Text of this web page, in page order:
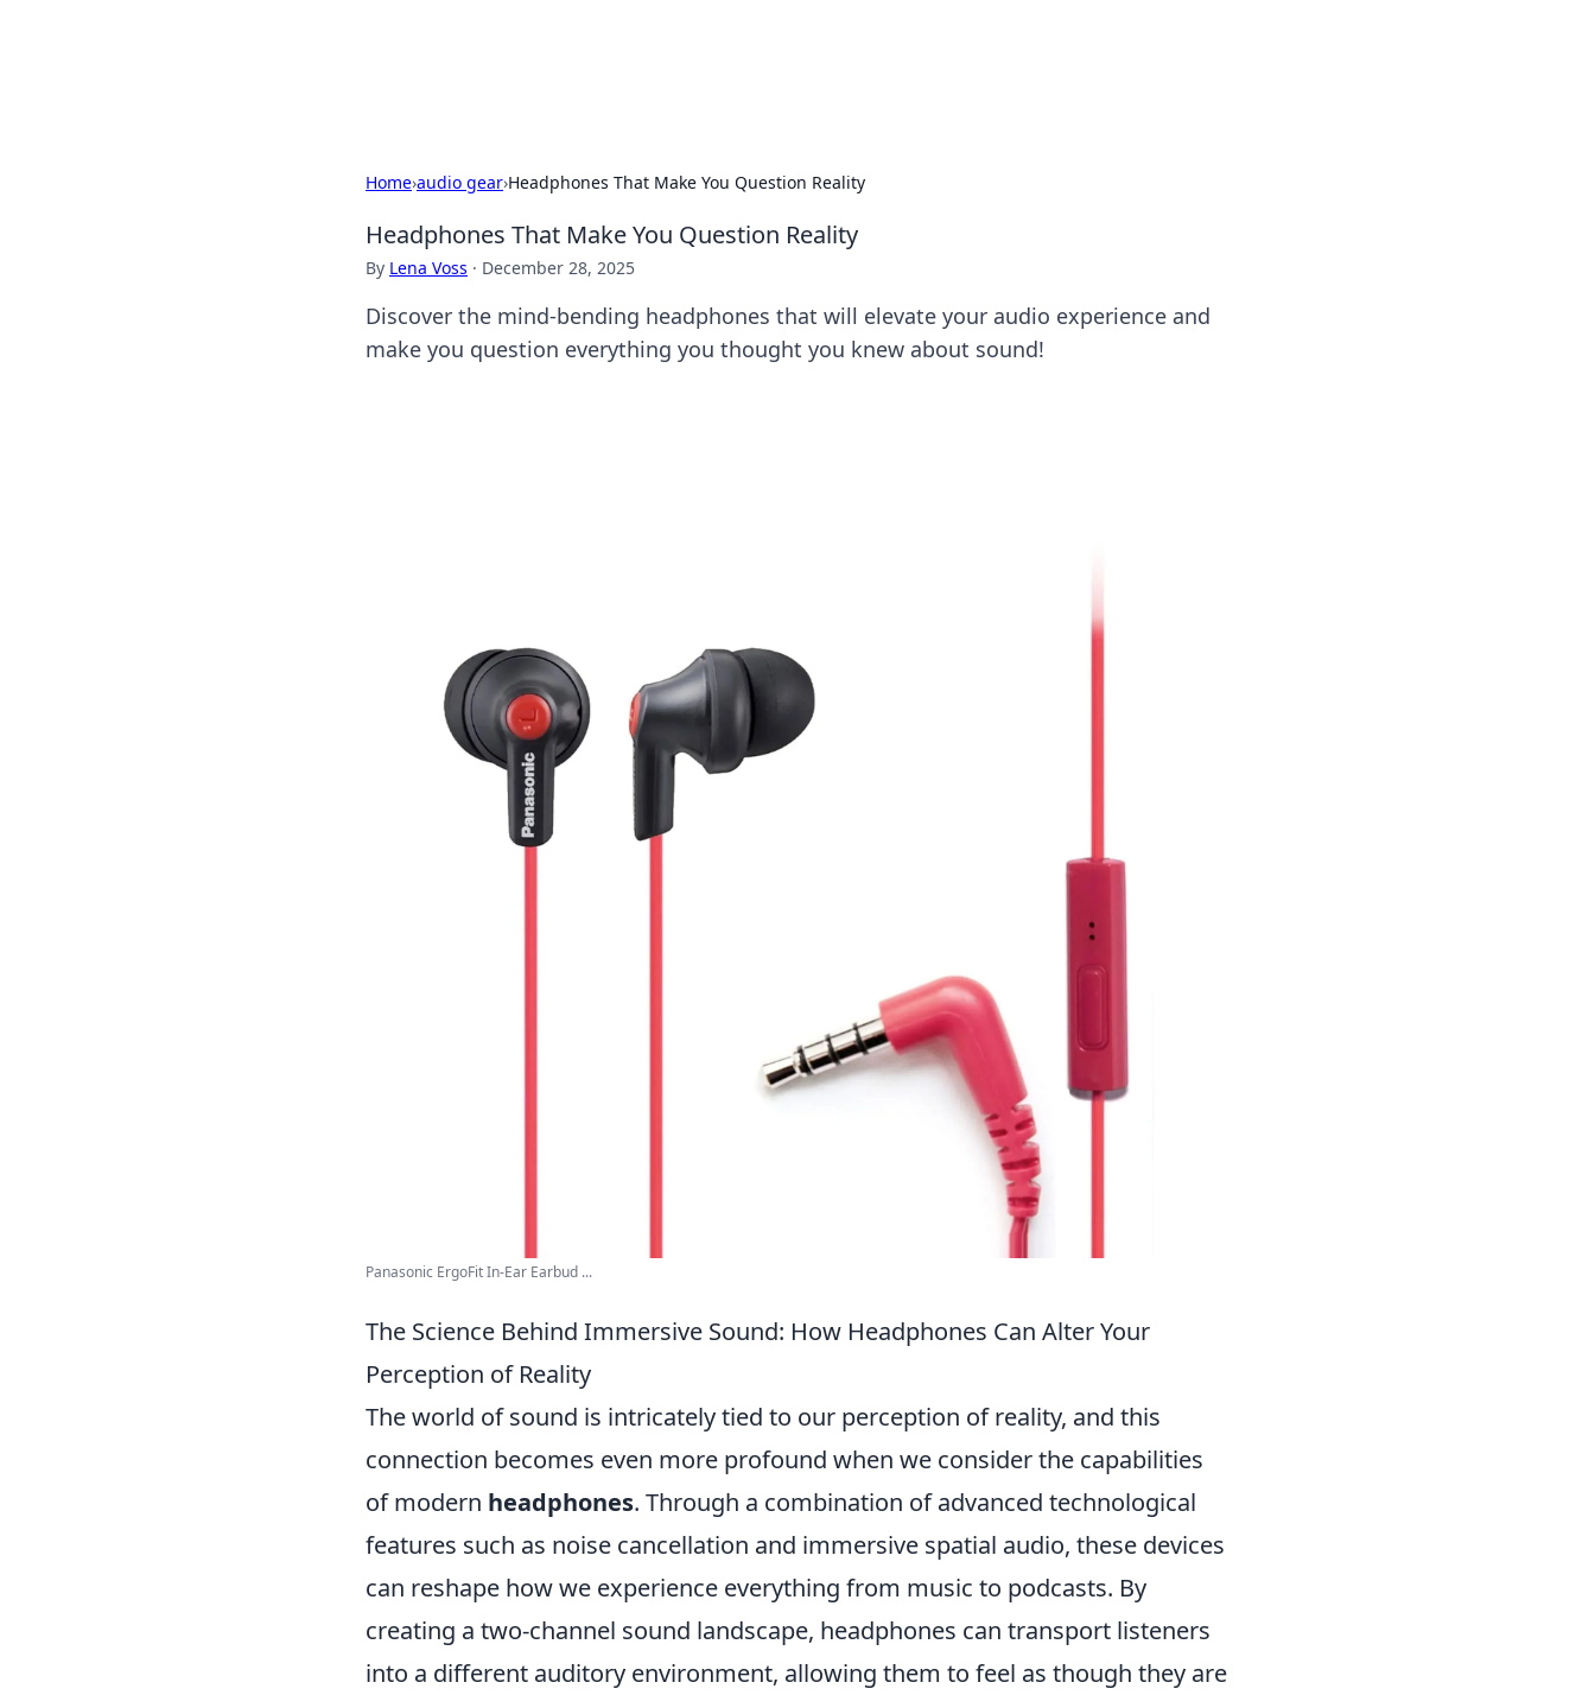
Home›audio gear›Headphones That Make You Question Reality
Headphones That Make You Question Reality
By Lena Voss · December 28, 2025
Discover the mind-bending headphones that will elevate your audio experience and
make you question everything you thought you knew about sound!
Panasonic ErgoFit In-Ear Earbud ...
The Science Behind Immersive Sound: How Headphones Can Alter Your
Perception of Reality
The world of sound is intricately tied to our perception of reality, and this
connection becomes even more profound when we consider the capabilities
of modern headphones. Through a combination of advanced technological
features such as noise cancellation and immersive spatial audio, these devices
can reshape how we experience everything from music to podcasts. By
creating a two-channel sound landscape, headphones can transport listeners
into a different auditory environment, allowing them to feel as though they are